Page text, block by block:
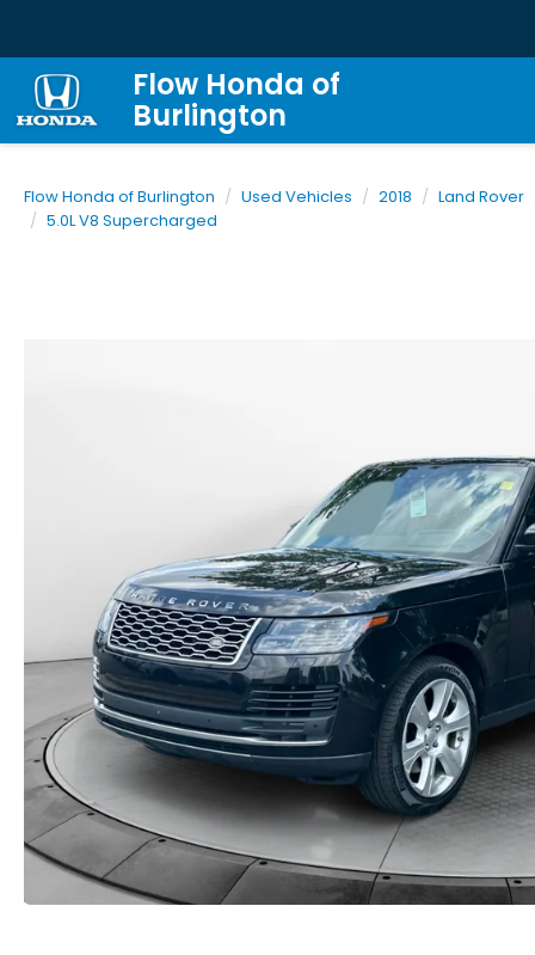
Flow Honda of
Burlington
Flow Honda of Burlington Used Vehicles 2018 Land Rover
5.0L V8 Supercharged